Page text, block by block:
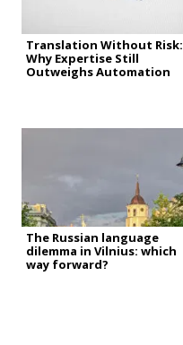
Translation Without Risk:
Why Expertise Still
Outweighs Automation
The Russian language
dilemma in Vilnius: which
way forward?